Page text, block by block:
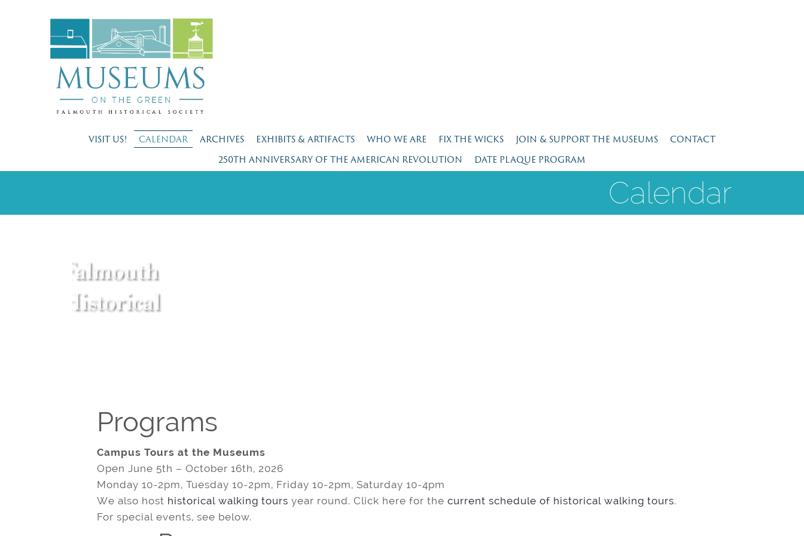
VISIT US! CALENDAR ARCHIVES EXHIBITS & ARTIFACTS WHO WE ARE FIX THE WICKS JOIN & SUPPORT THE MUSEUMS
CONTACT
250TH ANNIVERSARY OF THE AMERICAN REVOLUTION
DATE PLAQUE PROGRAM
Calendar
Programs
Campus Tours at the Museums
Open June 5th – October 16th, 2026
Monday 10-2pm, Tuesday 10-2pm, Friday 10-2pm, Saturday 10-4pm
We also host historical walking tours year round. Click here for the current schedule of historical walking tours.
For special events, see below.